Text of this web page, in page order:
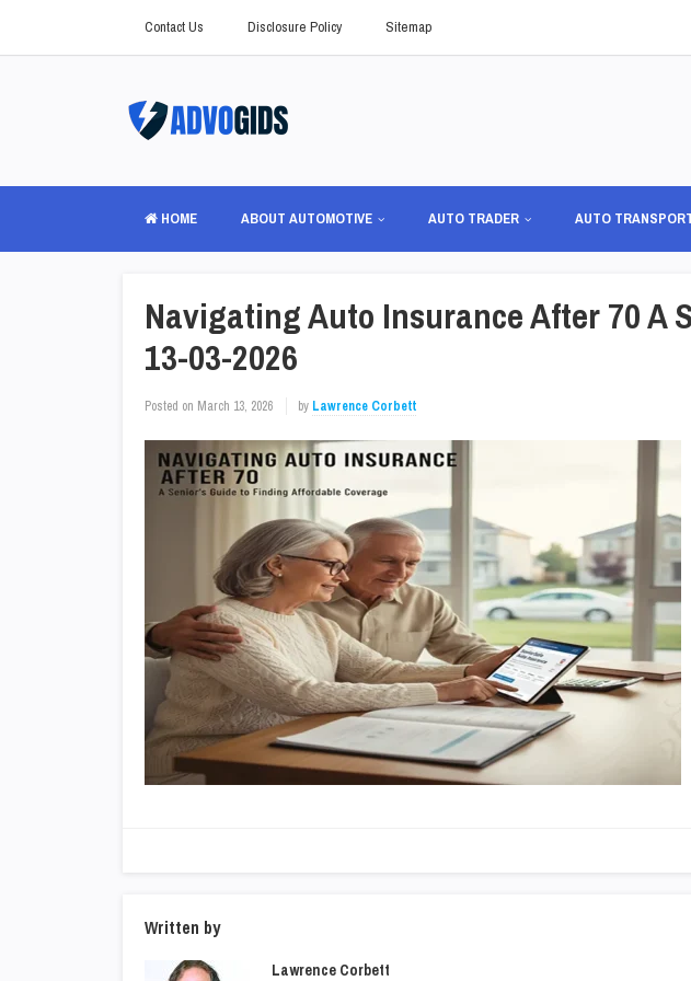
Contact Us Disclosure Policy Sitemap
HOME ABOUT AUTOMOTIVE AUTO TRADER AUTO
Navigating Auto Insurance After 70 A
13-03-2026
Posted on March 13, 2026 by Lawrence Corbett
Written by
Lawrence Corbett